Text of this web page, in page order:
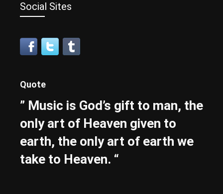
Social Sites
Quote
” Music is God’s gift to man, the
only art of Heaven given to
earth, the only art of earth we
take to Heaven. “